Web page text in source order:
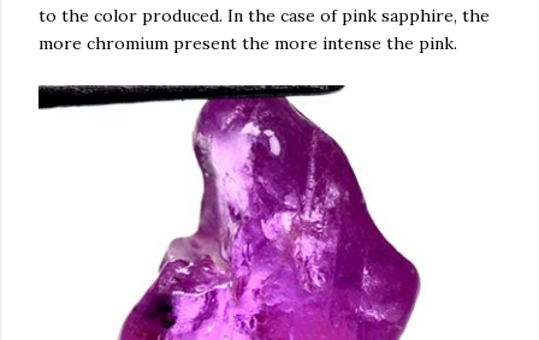
to the color produced. In the case of pink sapphire, the
more chromium present the more intense the pink.